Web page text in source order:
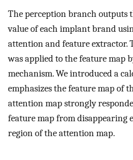
The perception branch
value of each implant brand
attention and feature extractor.
was applied to the feature map
mechanism. We introduced a
emphasizes the feature map of
attention map strongly
feature map from disappearing
region of the attention map.